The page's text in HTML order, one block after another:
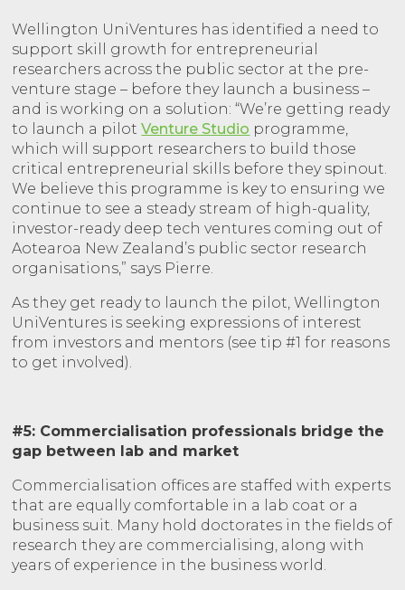
Wellington UniVentures has identified a need to
support skill growth for entrepreneurial
researchers across the public sector at the pre-
venture stage – before they launch a business –
and is working on a solution: “We’re getting ready
to launch a pilotVenture Studio programme,
which will support researchers to build those
critical entrepreneurial skills before they spinout.
We believe this programme is key to ensuring we
continue to see a steady stream of high-quality,
investor-ready deep tech ventures coming out of
Aotearoa New Zealand’s public sector research
organisations,” says Pierre.
As they get ready to launch the pilot, Wellington
UniVentures is seeking expressions of interest
from investors and mentors (see tip #1 for reasons
to get involved).
#5: Commercialisation professionals bridge the
gap between lab and market
Commercialisation offices are staffed with experts
that are equally comfortable in a lab coat or a
business suit. Many hold doctorates in the fields of
research they are commercialising, along with
years of experience in the business world.